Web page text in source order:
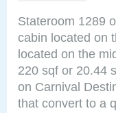
Stateroom 1289
cabin located on
located on the
220 sqf or 20.44
on Carnival
that convert to a